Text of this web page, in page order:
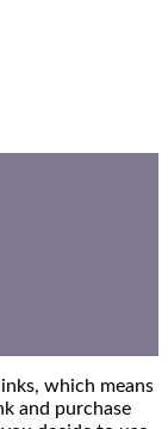
which means
and purchase